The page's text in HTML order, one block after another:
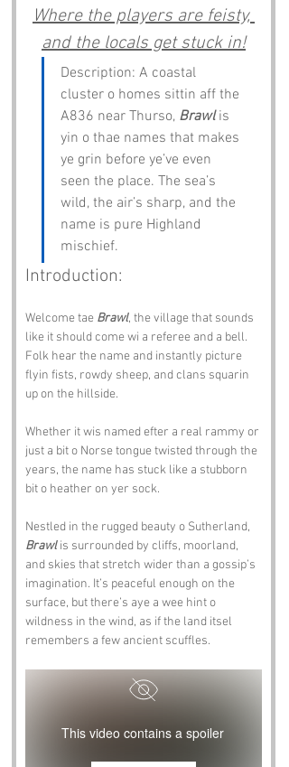
Where the players are feisty,
and the locals get stuck in!
Description: A coastal
cluster o homes sittin aff the
A836 near Thurso, Brawl is
yin o thae names that makes
ye grin before ye’ve even
seen the place. The sea’s
wild, the air’s sharp, and the
name is pure Highland
mischief.
Introduction:
Welcome tae Brawl, the village that sounds
like it should come wi a referee and a bell.
Folk hear the name and instantly picture
flyin fists, rowdy sheep, and clans squarin
up on the hillside.
Whether it wis named efter a real rammy or
just a bit o Norse tongue twisted through the
years, the name has stuck like a stubborn
bit o heather on yer sock.
Nestled in the rugged beauty o Sutherland,
Brawl is surrounded by cliffs, moorland,
and skies that stretch wider than a gossip’s
imagination. It’s peaceful enough on the
surface, but there’s aye a wee hint o
wildness in the wind, as if the land itsel
remembers a few ancient scuffles.
This video contains a spoiler